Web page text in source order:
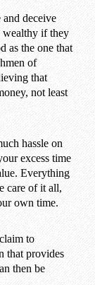
deceive
wealthy if they
as the one that
of
that
not least
hassle on
excess time
Everything
care of it all,
own time.
to
that provides
then be